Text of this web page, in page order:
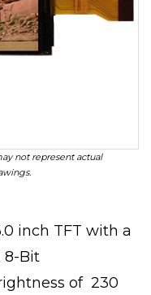
not represent actual
inch TFT with a
8-Bit
of 230